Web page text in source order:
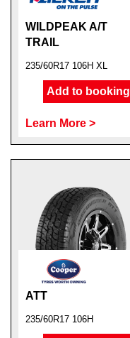
WILDPEAK A/T
TRAIL
235/60R17 106H XL
Add to booking
Learn More >
ATT
235/60R17 106H